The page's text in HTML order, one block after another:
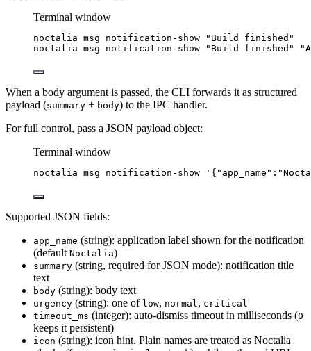
Terminal window
noctalia msg notification-show " Build finished "
noctalia msg notification-show " Build finished " "
When a body argument is passed, the CLI forwards it as structured
payload (summary + body) to the IPC handler.
For full control, pass a JSON payload object:
Terminal window
noctalia msg notification-show '
Supported JSON fields:
app_name (string): application label shown for the notification
(default Noctalia)
summary (string, required for JSON mode): notification title
text
body (string): body text
urgency (string): one of low, normal , critical
timeout_ms (integer): auto-dismiss timeout in milliseconds (0
keeps it persistent)
icon (string): icon hint. Plain names are treated as Noctalia